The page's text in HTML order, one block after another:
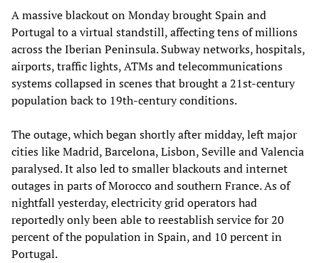
A massive blackout on Monday brought Spain and
Portugal to a virtual standstill, affecting tens of millions
across the Iberian Peninsula. Subway networks, hospitals,
airports, traffic lights, ATMs and telecommunications
systems collapsed in scenes that brought a 21st-century
population back to 19th-century conditions.
The outage, which began shortly after midday, left major
cities like Madrid, Barcelona, Lisbon, Seville and Valencia
paralysed. It also led to smaller blackouts and internet
outages in parts of Morocco and southern France. As of
nightfall yesterday, electricity grid operators had
reportedly only been able to reestablish service for 20
percent of the population in Spain, and 10 percent in
Portugal.